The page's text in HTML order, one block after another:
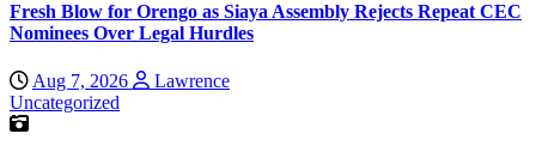
Fresh Blow for Orengo as Siaya Assembly Rejects Repeat CEC
Nominees Over Legal Hurdles
Aug 7, 2026
Lawrence
Uncategorized